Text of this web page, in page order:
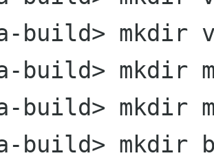
build> mkdir
build> mkdir
build> mkdir
build> mkdir